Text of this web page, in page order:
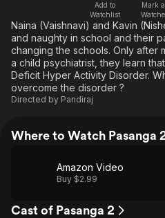
Free Movies & TV Shows
The First 48 by A&E
Add to
Watchlist
Mark
Naina (Vaishnavi) and Kavin
and naughty in school and their
changing the schools. Only after
a child psychiatrist, they learn
Deficit Hyper Activity Disorder.
overcome the disorder ?
Directed by Pandiraj
Where to Watch Pasanga
Amazon Video
Buy $2.99
Cast of Pasanga 2